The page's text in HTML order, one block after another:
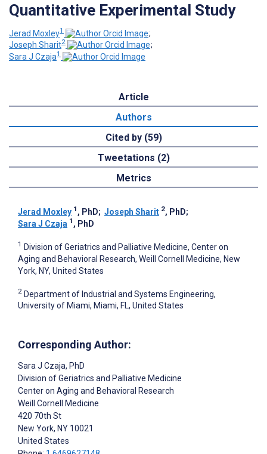
Quantitative Experimental Study
Jerad Moxley1
;
Joseph Sharit2
;
Sara J Czaja1
Article
Authors
Cited by (59)
Tweetations (2)
Metrics
Jerad Moxley 1 , PhD; Joseph Sharit 2, PhD;
Sara J Czaja 1 , PhD
1 Division of Geriatrics and Palliative Medicine, Center on
Aging and Behavioral Research, Weill Cornell Medicine, New
York, NY, United States
2 Department of Industrial and Systems Engineering,
University of Miami, Miami, FL, United States
Corresponding Author:
Sara J Czaja, PhD
Division of Geriatrics and Palliative Medicine
Center on Aging and Behavioral Research
Weill Cornell Medicine
420 70th St
New York, NY 10021
United States